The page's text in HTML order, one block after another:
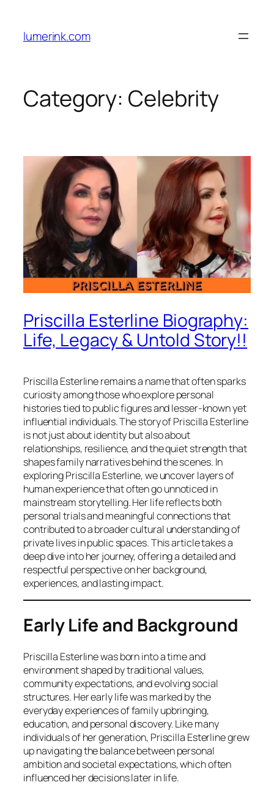
content
lumerink.com
Category: Celebrity
Priscilla Esterline Biography:
Life, Legacy & Untold Story!!
Priscilla Esterline remains a name that often sparks
curiosity among those who explore personal
histories tied to public figures and lesser-known yet
influential individuals. The story of Priscilla Esterline
is not just about identity but also about
relationships, resilience, and the quiet strength that
shapes family narratives behind the scenes. In
exploring Priscilla Esterline, we uncover layers of
human experience that often go unnoticed in
mainstream storytelling. Her life reflects both
personal trials and meaningful connections that
contributed to a broader cultural understanding of
private lives in public spaces. This article takes a
deep dive into her journey, offering a detailed and
respectful perspective on her background,
experiences, and lasting impact.
Early Life and Background
Priscilla Esterline was born into a time and
environment shaped by traditional values,
community expectations, and evolving social
structures. Her early life was marked by the
everyday experiences of family upbringing,
education, and personal discovery. Like many
individuals of her generation, Priscilla Esterline grew
up navigating the balance between personal
ambition and societal expectations, which often
influenced her decisions later in life.